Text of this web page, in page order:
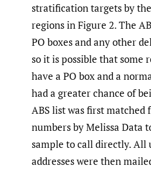
stratification targets by
regions in Figure 2. The
PO boxes and any other
so it is possible that some
have a PO box and a
had a greater chance of
ABS list was first matched
numbers by Melissa Data
sample to call directly. All
addresses were then